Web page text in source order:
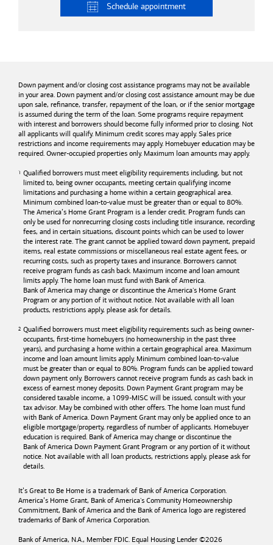
Schedule appointment
Down payment and/or closing cost assistance programs may not be available
in your area. Down payment and/or closing cost assistance amount may be due
upon sale, refinance, transfer, repayment of the loan, or if the senior mortgage
is assumed during the term of the loan. Some programs require repayment
with interest and borrowers should become fully informed prior to closing. Not
all applicants will qualify. Minimum credit scores may apply. Sales price
restrictions and income requirements may apply. Homebuyer education may be
required. Owner-occupied properties only. Maximum loan amounts may apply.
Qualified borrowers must meet eligibility requirements including, but not
limited to, being owner occupants, meeting certain qualifying income
limitations and purchasing a home within a certain geographical area.
Minimum combined loan-to-value must be greater than or equal to 80%.
The America’s Home Grant Program is a lender credit. Program funds can
only be used for nonrecurring closing costs including title insurance, recording
fees, and in certain situations, discount points which can be used to lower
the interest rate. The grant cannot be applied toward down payment, prepaid
items, real estate commissions or miscellaneous real estate agent fees, or
recurring costs, such as property taxes and insurance. Borrowers cannot
receive program funds as cash back. Maximum income and loan amount
limits apply. The home loan must fund with Bank of America
Bank of America may change or discontinue the America's Home Grant
Program or any portion of it without notice. Not available with all loan
products, restrictions apply, please ask for details.
Qualified borrowers must meet eligibility requirements such as being owner-
occupants, first-time homebuyers (no homeownership in the past three
years), and purchasing a home within a certain geographical area. Maximum
income and loan amount limits apply. Minimum combined loan-to-value
must be greater than or equal to 80%. Program funds can be applied toward
down payment only. Borrowers cannot receive program funds as cash back in
excess of earnest money deposits. Down Payment Grant program may be
considered taxable income, a 1099-MISC will be issued, consult with your
tax advisor. May be combined with other offers. The home loan must fund
with Bank of America . Down Payment Grant may only be applied once to an
eligible mortgage/property, regardless of number of applicants. Homebuyer
education is required. Bank of America may change or discontinue the
Bank of America Down Payment Grant Program or any portion of it without
notice. Not available with all loan products, restrictions apply, please ask for
details.
It’s Great to Be Home is a trademark of Bank of America Corporation.
America’s Home Grant, Bank of America's Community Homeownership
Commitment, Bank of America and the Bank of America logo are registered
trademarks of Bank of America Corporation.
Bank of America, N.A., Member FDIC. Equal Housing Lender ©2026